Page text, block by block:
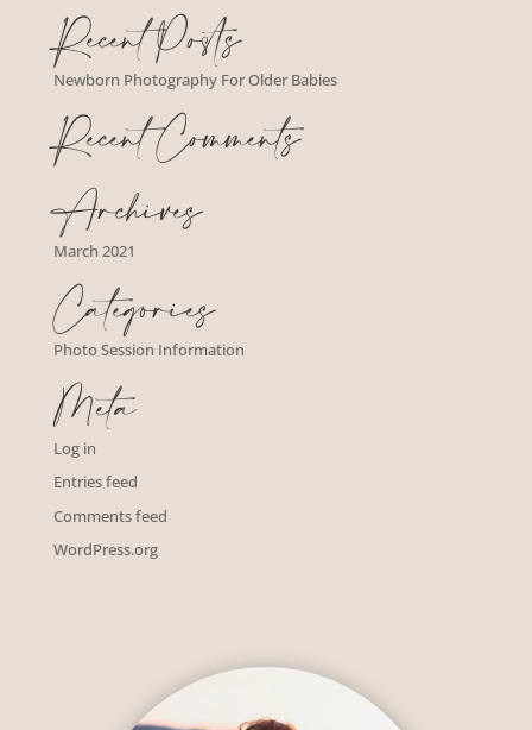
Recent Posts
Newborn Photography For Older Babies
Recent Comments
Archives
March 2021
Categories
Photo Session Information
Meta
Log in
Entries feed
Comments feed
WordPress.org